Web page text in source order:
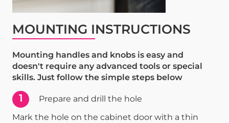
MOUNTING INSTRUCTIONS
Mounting handles and knobs is easy and
doesn't require any advanced tools or special
skills. Just follow the simple steps below
1
Prepare and drill the hole
Mark the hole on the cabinet door with a thin